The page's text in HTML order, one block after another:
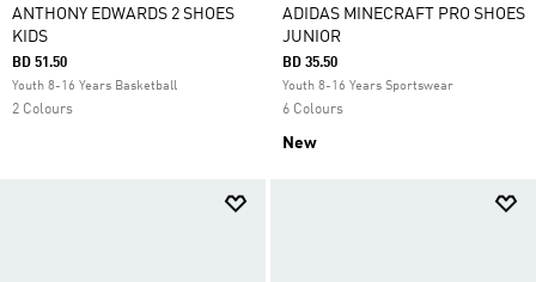
ANTHONY EDWARDS 2 SHOES
KIDS
BD 51.50
Youth 8-16 Years Basketball
2 Colours
ADIDAS MINECRAFT PRO SHOES
JUNIOR
BD 35.50
Youth 8-16 Years Sportswear
6 Colours
New